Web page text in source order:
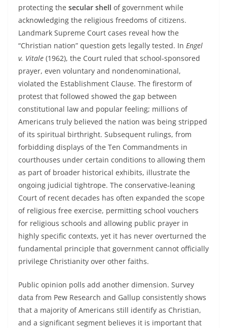
protecting the secular shell of government while
acknowledging the religious freedoms of citizens.
Landmark Supreme Court cases reveal how the
“Christian nation” question gets legally tested. In Engel
v. Vitale (1962), the Court ruled that school‑sponsored
prayer, even voluntary and nondenominational,
violated the Establishment Clause. The firestorm of
protest that followed showed the gap between
constitutional law and popular feeling; millions of
Americans truly believed the nation was being stripped
of its spiritual birthright. Subsequent rulings, from
forbidding displays of the Ten Commandments in
courthouses under certain conditions to allowing them
as part of broader historical exhibits, illustrate the
ongoing judicial tightrope. The conservative‑leaning
Court of recent decades has often expanded the scope
of religious free exercise, permitting school vouchers
for religious schools and allowing public prayer in
highly specific contexts, yet it has never overturned the
fundamental principle that government cannot officially
privilege Christianity over other faiths.
Public opinion polls add another dimension. Survey
data from Pew Research and Gallup consistently shows
that a majority of Americans still identify as Christian,
and a significant segment believes it is important that